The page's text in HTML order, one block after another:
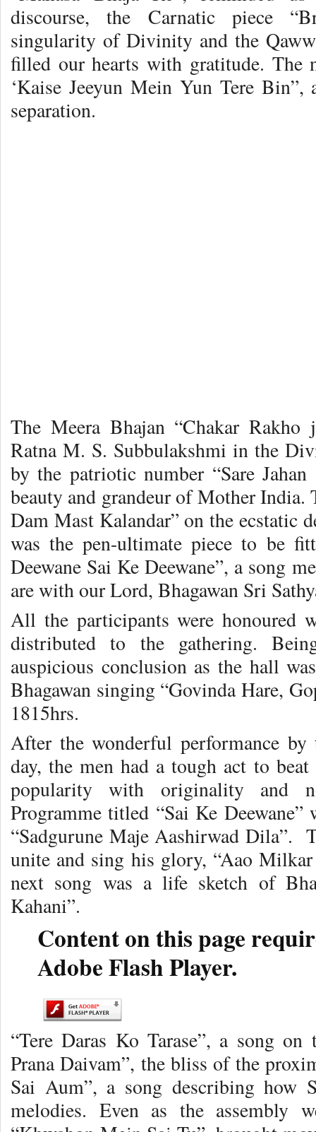
discourse, the Carnatic piece
singularity of Divinity and the
filled our hearts with gratitude. The
‘Kaise Jeeyun Mein Yun Tere
separation.
The Meera Bhajan “Chakar
Ratna M. S. Subbulakshmi in the
by the patriotic number “Sare
beauty and grandeur of Mother India.
Dam Mast Kalandar” on the ecstatic
was the pen-ultimate piece to be
Deewane Sai Ke Deewane”, a song
are with our Lord, Bhagawan Sri
All the participants were honoured
distributed to the gathering.
auspicious conclusion as the hall
Bhagawan singing “Govinda Hare,
1815hrs.
After the wonderful performance
day, the men had a tough act to
popularity with originality and
Programme titled “Sai Ke
“Sadgurune Maje Aashirwad Dila”.
unite and sing his glory, “Aao
next song was a life sketch of
Kahani”.
Content on this page
Adobe Flash Player.
“Tere Daras Ko Tarase”, a song
Prana Daivam”, the bliss of the
Sai Aum”, a song describing
melodies. Even as the assembly